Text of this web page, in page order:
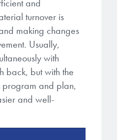
and
turnover is
making changes
Usually,
with
back, but with the
program and plan,
and well-